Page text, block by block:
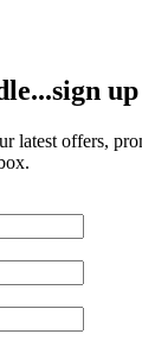
latest offers,